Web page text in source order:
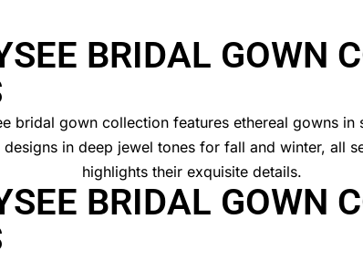
BRIDAL GOWN
BRIDAL GOWN